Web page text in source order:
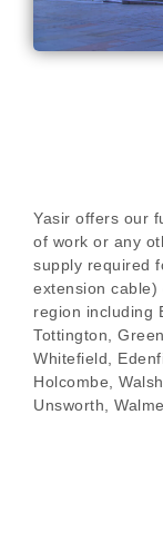
Yasir offers our
of work or any
supply required
extension
region including
Tottington,
Whitefield,
Holcombe,
Unsworth,